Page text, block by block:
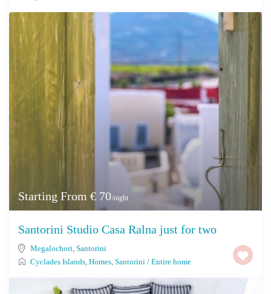
Starting From € 70/night
Santorini Studio Casa Ralna just for two
Megalochori,Santorini
Cyclades Islands,Homes,Santorini /Entire home